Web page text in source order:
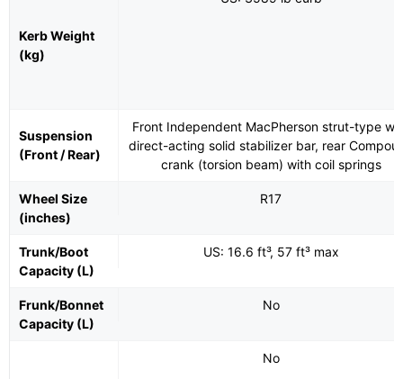
Kerb Weight
(kg)
Suspension
(Front / Rear)
Front Independent MacPherson strut-type
direct-acting solid stabilizer bar, rear
crank (torsion beam) with coil springs
Wheel Size
(inches)
R17
Trunk/Boot
Capacity (L)
US: 16.6 ft³, 57 ft³ max
Frunk/Bonnet
Capacity (L)
No
No